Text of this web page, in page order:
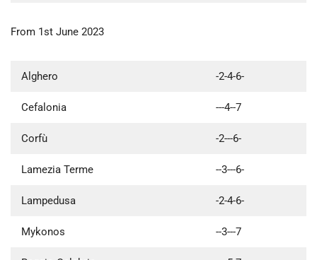
From 1st June 2023
Alghero -2-4-6-
Cefalonia ---4--7
Corfù -2---6-
Lamezia Terme --3---6-
Lampedusa -2-4-6-
Mykonos --3---7